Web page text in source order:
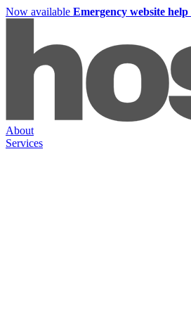
Now available Emergency website help
About
Services